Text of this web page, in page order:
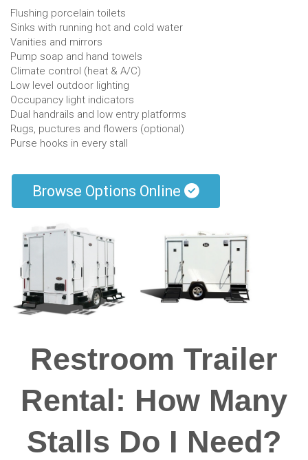
Flushing porcelain toilets
Sinks with running hot and cold water
Vanities and mirrors
Pump soap and hand towels
Climate control (heat & A/C)
Low level outdoor lighting
Occupancy light indicators
Dual handrails and low entry platforms
Rugs, puctures and flowers (optional)
Purse hooks in every stall
Browse Options Online
Restroom Trailer
Rental: How Many
Stalls Do I Need?